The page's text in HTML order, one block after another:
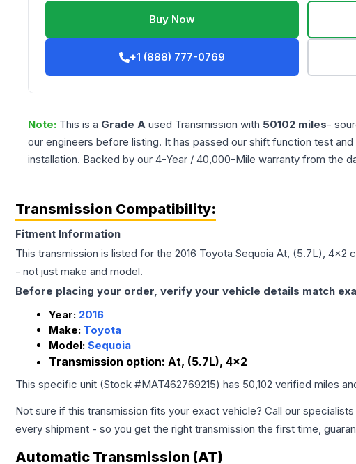
Buy Now
+1 (888) 777-0769
Note: This is a Grade A used Transmission with 50102 miles-
our engineers before listing. It has passed our shift function test
installation. Backed by our 4-Year / 40,000-Mile warranty from the
Transmission Compatibility:
Fitment Information
This transmission is listed for the 2016 Toyota Sequoia At, (5.7L), 4x2
- not just make and model.
Before placing your order, verify your vehicle details match
Year: 2016
Make: Toyota
Model: Sequoia
Transmission option: At, (5.7L), 4x2
This specific unit (Stock #MAT462769215) has 50,102 verified miles
Not sure if this transmission fits your exact vehicle? Call our
every shipment - so you get the right transmission the first time,
Automatic Transmission (AT)